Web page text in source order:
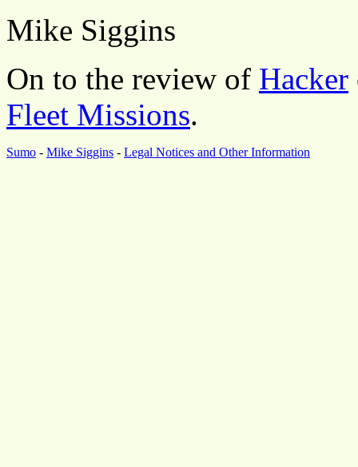
Mike Siggins
On to the review of Hacker
Fleet Missions.
Sumo - Mike Siggins - Legal Notices and Other Information